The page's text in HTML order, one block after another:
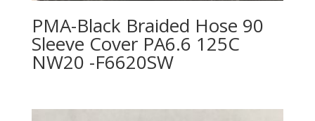
PMA-Black Braided Hose 90
Sleeve Cover PA6.6 125C
NW20 -F6620SW